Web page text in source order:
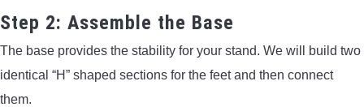
Step 2: Assemble the Base
The base provides the stability for your stand. We will build two
identical “H” shaped sections for the feet and then connect
them.